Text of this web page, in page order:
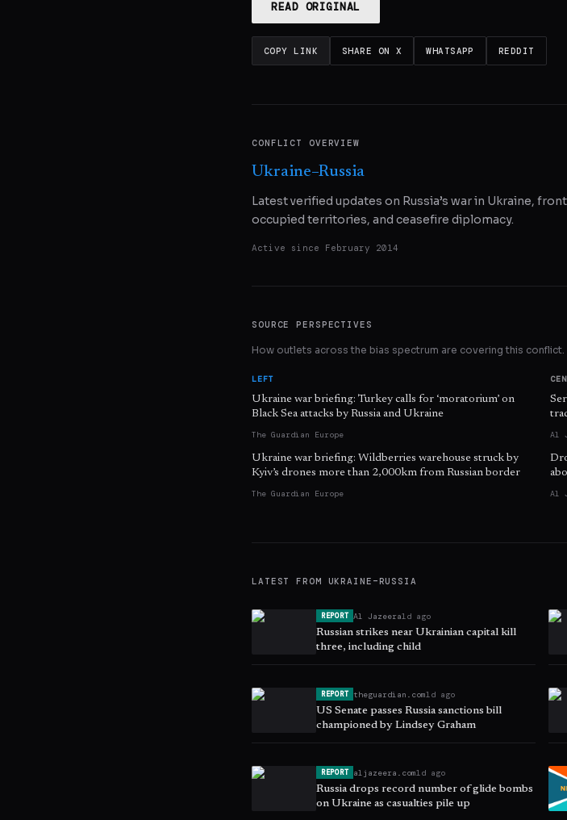
READ ORIGINAL
COPY LINK SHARE ON X WHATSAPP REDDIT
CONFLICT OVERVIEW
Ukraine–Russia
Latest verified updates on Russia’s war in Ukraine,
occupied territories, and ceasefire diplomacy.
Active since February 2014
SOURCE PERSPECTIVES
How outlets across the bias spectrum are covering this conflict.
LEFT
Ukraine war briefing: Turkey calls for ‘moratorium’ on
Black Sea attacks by Russia and Ukraine
The Guardian Europe
Ukraine war briefing: Wildberries warehouse struck by
Kyiv’s drones more than 2,000km from Russian border
The Guardian Europe
Al
Al
LATEST FROM UKRAINE–RUSSIA
REPORT Al Jazeera1d ago
Russian strikes near Ukrainian capital kill
three, including child
REPORT theguardian.com1d ago
US Senate passes Russia sanctions bill
championed by Lindsey Graham
REPORT aljazeera.com1d ago
Russia drops record number of glide bombs
on Ukraine as casualties pile up